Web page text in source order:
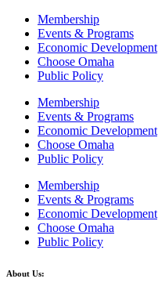
Membership
Events & Programs
Economic Development
Choose Omaha
Public Policy
Membership
Events & Programs
Economic Development
Choose Omaha
Public Policy
Membership
Events & Programs
Economic Development
Choose Omaha
Public Policy
About Us: